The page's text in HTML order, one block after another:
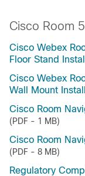
Cisco Room
Cisco Webex
Floor Stand
Cisco Webex
Wall Mount
Cisco Room
(PDF - 1 MB)
Cisco Room
(PDF - 8 MB)
Regulatory